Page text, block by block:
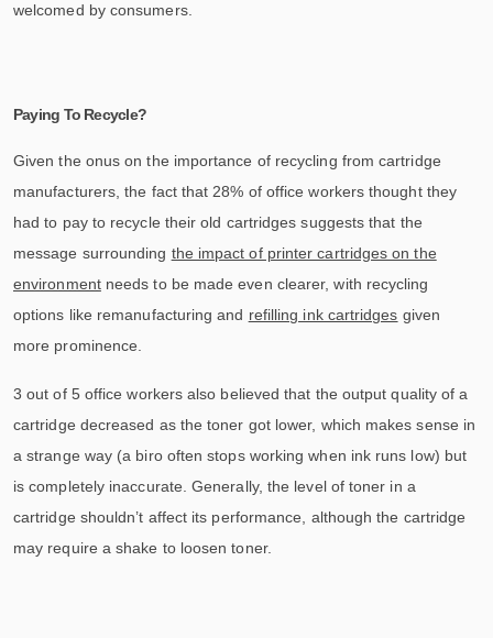
welcomed by consumers.
Paying To Recycle?
Given the onus on the importance of recycling from cartridge
manufacturers, the fact that 28% of office workers thought they
had to pay to recycle their old cartridges suggests that the
message surrounding the impact of printer cartridges on the
environmentneeds to be made even clearer, with recycling
options like remanufacturing and refilling ink cartridges given
more prominence.
3 out of 5 office workers also believed that the output quality of a
cartridge decreased as the toner got lower, which makes sense in
a strange way (a biro often stops working when ink runs low) but
is completely inaccurate. Generally, the level of toner in a
cartridge shouldn’t affect its performance, although the cartridge
may require a shake to loosen toner.